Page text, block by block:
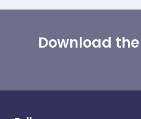
Download